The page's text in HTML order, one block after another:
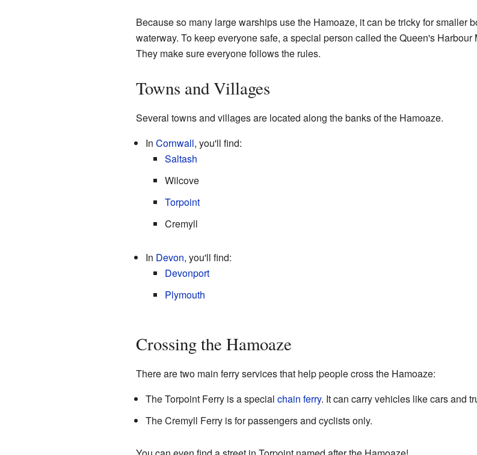
Because so many large warships use the Hamoaze, it can be tricky for smaller
waterway. To keep everyone safe, a special person called the Queen's
They make sure everyone follows the rules.
Towns and Villages
Several towns and villages are located along the banks of the Hamoaze.
In Cornwall, you'll find:
Saltash
Wilcove
Torpoint
Cremyll
In Devon, you'll find:
Devonport
Plymouth
Crossing the Hamoaze
There are two main ferry services that help people cross the Hamoaze:
The Torpoint Ferry is a special chain ferry. It can carry vehicles like cars and
The Cremyll Ferry is for passengers and cyclists only.